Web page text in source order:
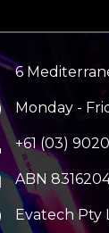
6
Monday -
+61 (03)
ABN
Evatech Pty